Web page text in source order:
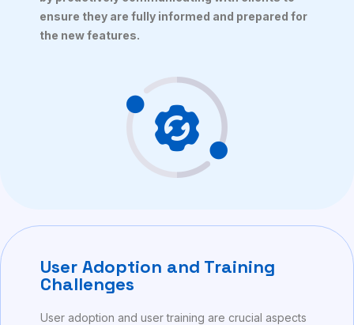
ensure they are fully informed and prepared for
the new features.
User Adoption and Training
Challenges
User adoption and user training are crucial aspects